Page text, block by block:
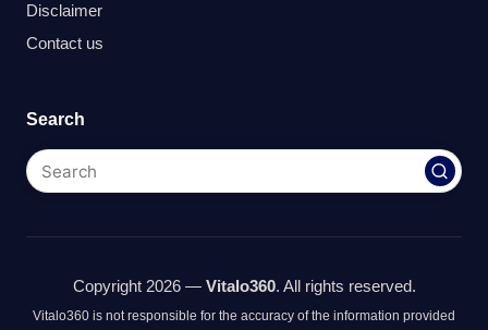
Disclaimer
Contact us
Search
Copyright 2026 — Vitalo360. All rights reserved.
Vitalo360 is not responsible for the accuracy of the information provided